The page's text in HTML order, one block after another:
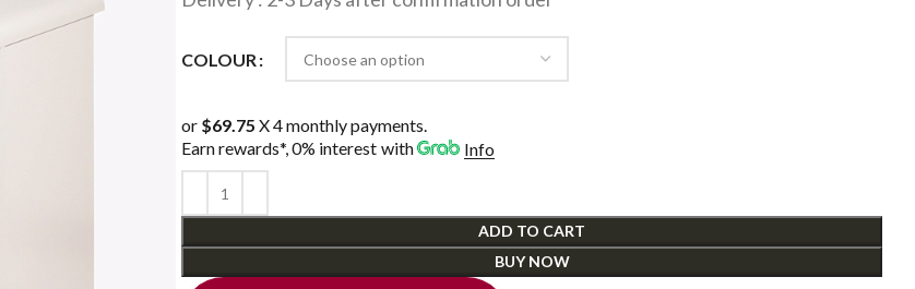
COLOUR
or $69.75 X 4 monthly payments.
Earn rewards*, 0% interest with Info
ADD TO CART
BUY NOW